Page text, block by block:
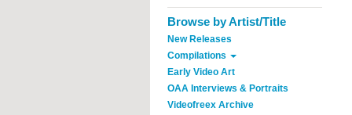
Browse by Artist/Title
New Releases
Compilations
Early Video Art
OAA Interviews & Portraits
Videofreex Archive